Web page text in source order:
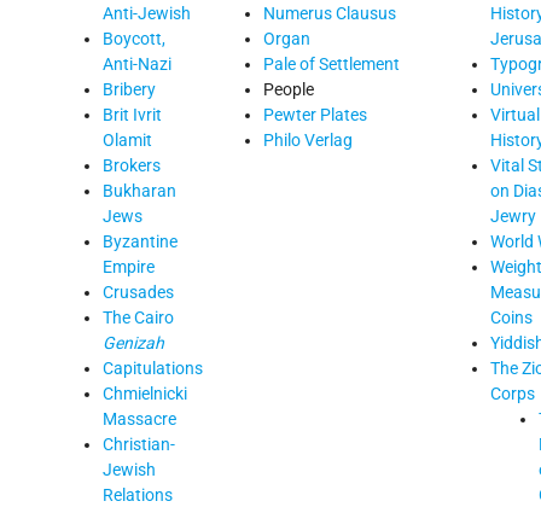
Anti-Jewish
Boycott,
Anti-Nazi
Bribery
Brit Ivrit
Olamit
Brokers
Bukharan
Jews
Byzantine
Empire
Crusades
The Cairo
Genizah
Capitulations
Chmielnicki
Massacre
Christian-
Jewish
Relations
Numerus Clausus
Organ
Pale of Settlement
People
Pewter Plates
Philo Verlag
Vital
on
Jewry
World
Coins
The
Corps